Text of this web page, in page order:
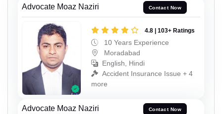
Advocate Moaz Naziri Contact Now
4.8 | 103+ Ratings
10 Years Experience
Moradabad
English, Hindi
Accident Insurance Issue + 4
more
Advocate Moaz Naziri Contact Now